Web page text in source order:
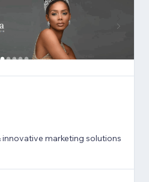
marketing solutions